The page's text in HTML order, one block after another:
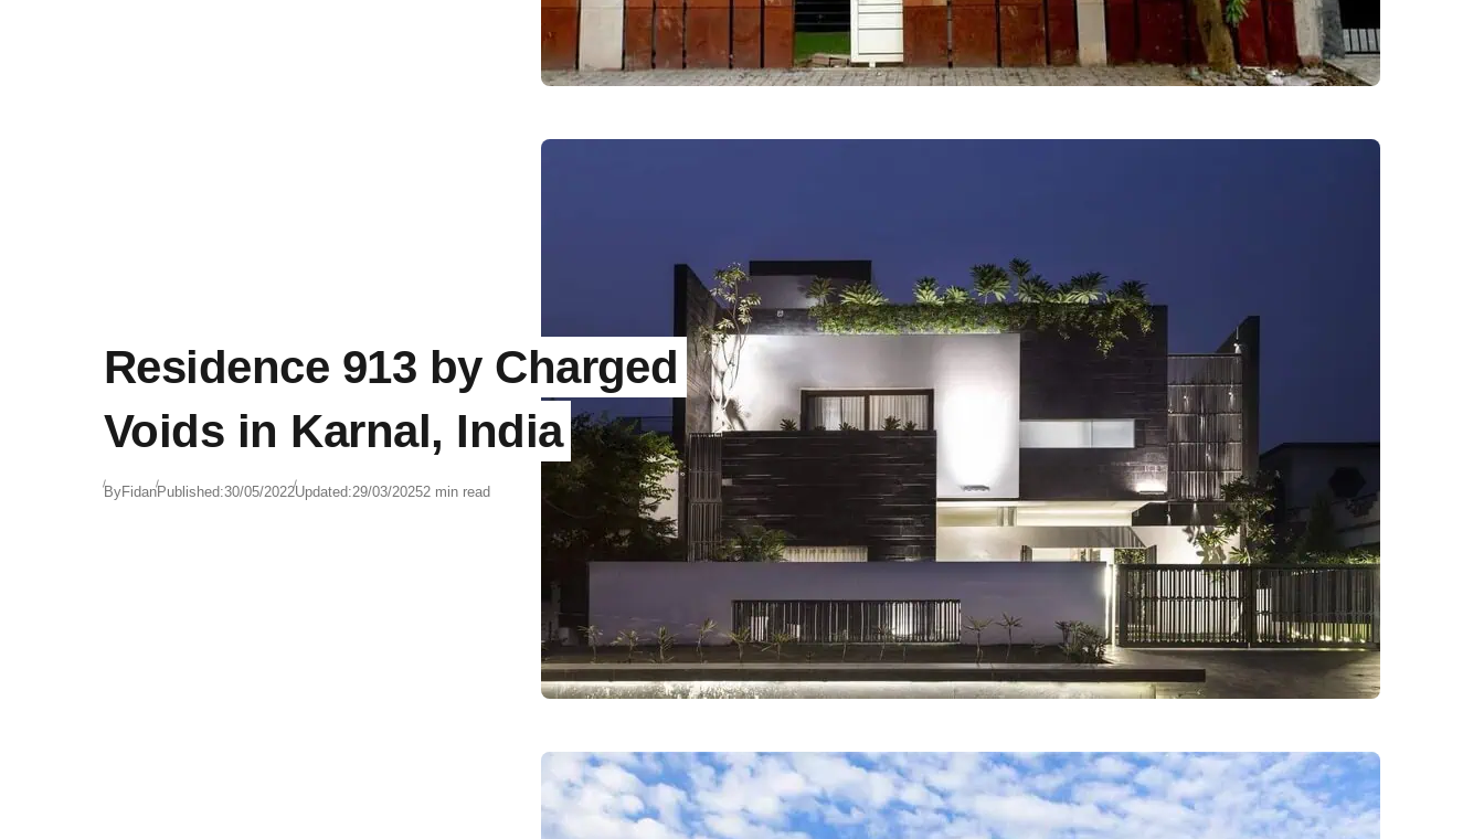
Residence 913 by Charged
Voids in Karnal, India
ByFidanPublished:30/05/2022Updated:29/03/20252 min read